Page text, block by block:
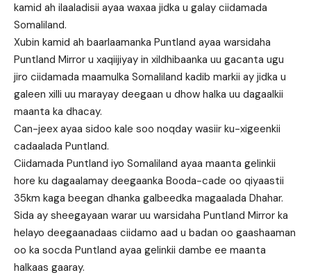
kamid ah ilaaladisii ayaa waxaa jidka u galay ciidamada
Somaliland.
Xubin kamid ah baarlaamanka Puntland ayaa warsidaha
Puntland Mirror u xaqiijiyay in xildhibaanka uu gacanta ugu
jiro ciidamada maamulka Somaliland kadib markii ay jidka u
galeen xilli uu marayay deegaan u dhow halka uu dagaalkii
maanta ka dhacay.
Can-jeex ayaa sidoo kale soo noqday wasiir ku-xigeenkii
cadaalada Puntland.
Ciidamada Puntland iyo Somaliland ayaa maanta gelinkii
hore ku dagaalamay deegaanka Booda-cade oo qiyaastii
35km kaga beegan dhanka galbeedka magaalada Dhahar.
Sida ay sheegayaan warar uu warsidaha Puntland Mirror ka
helayo deegaanadaas ciidamo aad u badan oo gaashaaman
oo ka socda Puntland ayaa gelinkii dambe ee maanta
halkaas gaaray.